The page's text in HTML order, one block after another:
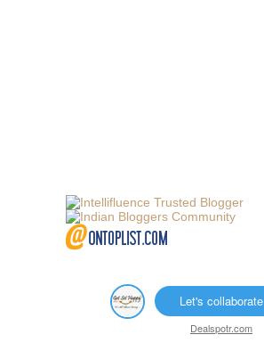
Let's collaborate
Dealspotr.com